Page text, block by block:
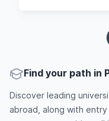
Find your path in
Discover leading
abroad, along with